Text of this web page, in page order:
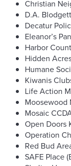
Christian
D.A.
Decatur
Eleanor’s
Harbor
Hidden
Humane
Kiwanis
Life Action
Moosewood
Mosaic
Open Doors
Operation
Red Bud
SAFE Place